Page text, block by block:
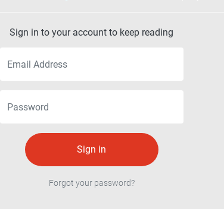
Sign in to your account to keep reading
Forgot your password?